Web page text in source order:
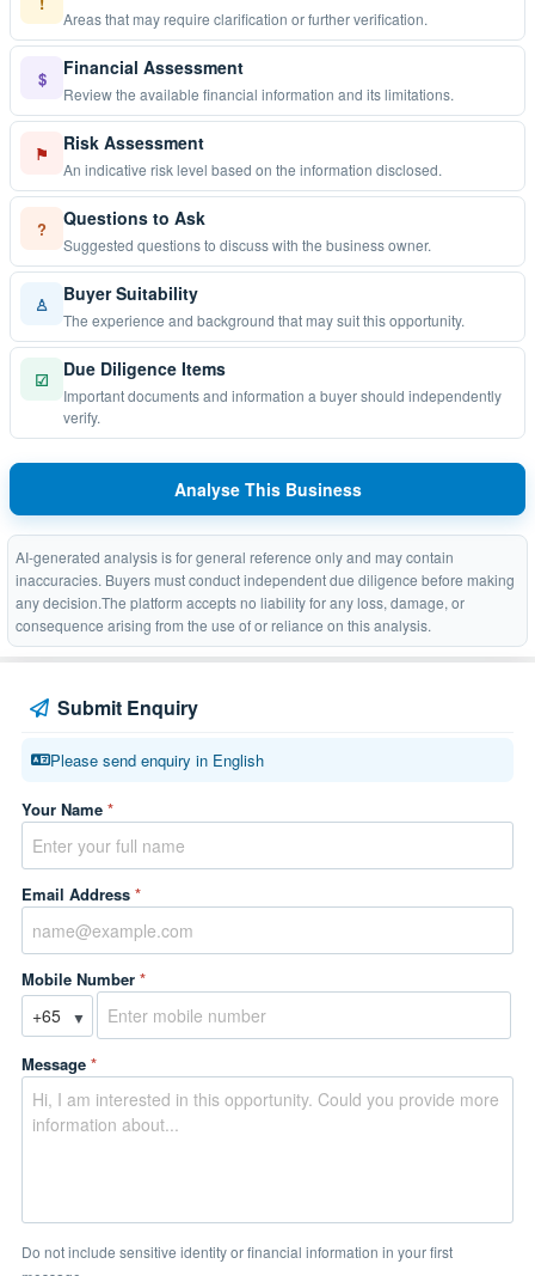
Areas that may require clarification or further verification.
$ Financial Assessment
Review the available financial information and its limitations.
⚑ Risk Assessment
An indicative risk level based on the information disclosed.
? Questions to Ask
Suggested questions to discuss with the business owner.
♙ Buyer Suitability
The experience and background that may suit this opportunity.
☑ Due Diligence Items
Important documents and information a buyer should independently
verify.
Analyse This Business
AI-generated analysis is for general reference only and may contain
inaccuracies. Buyers must conduct independent due diligence before making
any decision.The platform accepts no liability for any loss, damage, or
consequence arising from the use of or reliance on this analysis.
Submit Enquiry
Please send enquiry in English
Your Name *
Email Address *
Mobile Number *
▼
Message *
Do not include sensitive identity or financial information in your first